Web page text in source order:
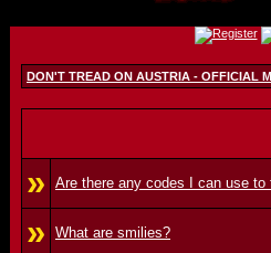
DON'T TREAD ON AUSTRIA - OFFICIAL
»
Are there any codes I can use
» What are smilies?